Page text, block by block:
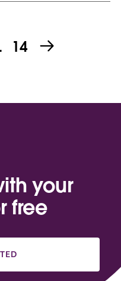
14
your
free